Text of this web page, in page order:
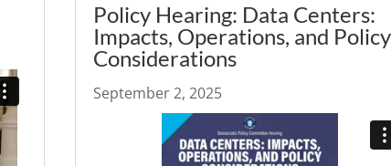
Policy Hearing: Data Centers:
Impacts, Operations, and Policy
Considerations
September 2, 2025